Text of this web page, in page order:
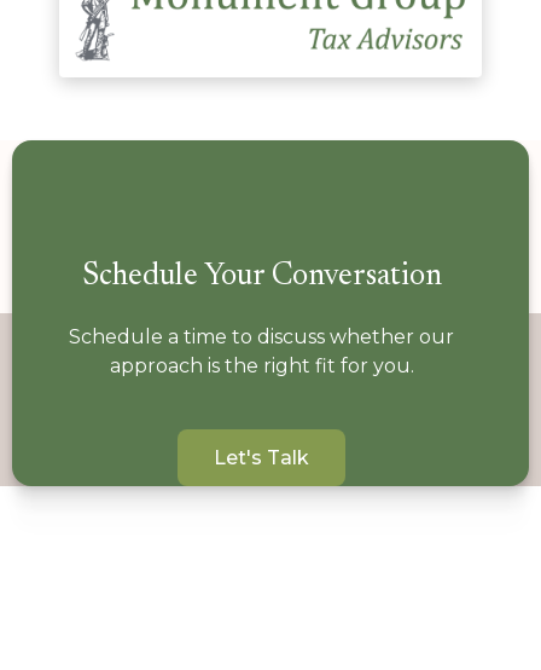
Schedule Your Conversation
Schedule a time to discuss whether our
approach is the right fit for you.
Let's Talk